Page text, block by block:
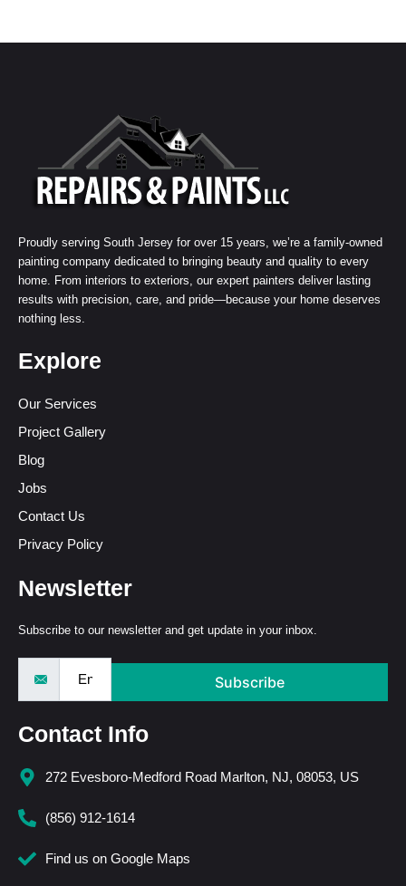
Proudly serving South Jersey for over 15 years, we’re a family-owned
painting company dedicated to bringing beauty and quality to every
home. From interiors to exteriors, our expert painters deliver lasting
results with precision, care, and pride—because your home deserves
nothing less.
Explore
Our Services
Project Gallery
Blog
Jobs
Contact Us
Privacy Policy
Newsletter
Subscribe to our newsletter and get update in your inbox.
Subscribe
Contact Info
272 Evesboro-Medford Road Marlton, NJ, 08053, US
(856) 912-1614
Find us on Google Maps